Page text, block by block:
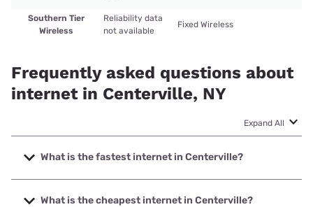
Southern Tier
Wireless
Reliability data
not available
Fixed Wireless
Frequently asked questions about
internet in Centerville, NY
Expand All
What is the fastest internet in Centerville?
The fastest internet in Centerville is Southern Tier Wireless
with speeds up to 25 Mbps.
What is the cheapest internet in Centerville?